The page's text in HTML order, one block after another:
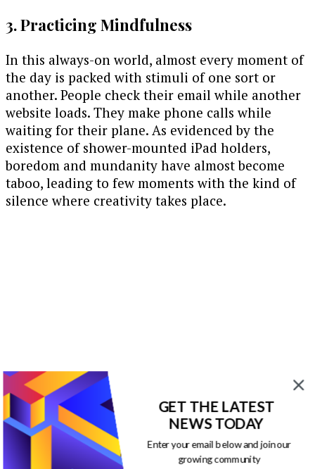
3. Practicing Mindfulness
In this always-on world, almost every moment of
the day is packed with stimuli of one sort or
another. People check their email while another
website loads. They make phone calls while
waiting for their plane. As evidenced by the
existence of shower-mounted iPad holders,
boredom and mundanity have almost become
taboo, leading to few moments with the kind of
silence where creativity takes place.
GET THE LATEST
NEWS TODAY
Enter your email below and join our
growing community